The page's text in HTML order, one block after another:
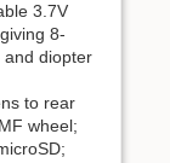
3.7V
8-
and diopter
to rear
wheel;